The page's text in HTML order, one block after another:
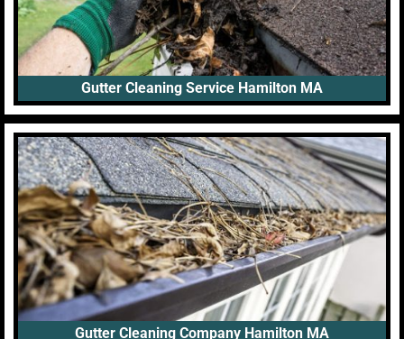
Gutter Cleaning Service Hamilton MA
Gutter Cleaning Company Hamilton MA